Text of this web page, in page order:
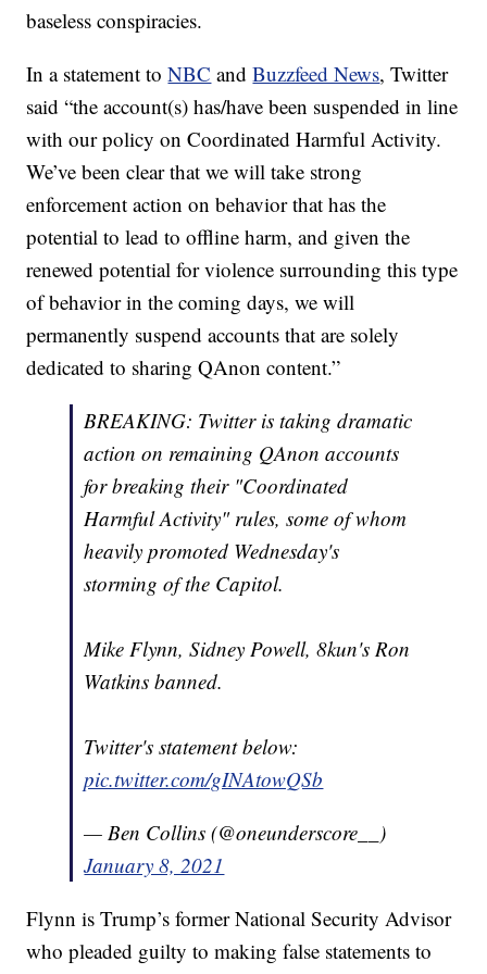
baseless conspiracies.
In a statement toNBC andBuzzfeed News, Twitter
said “the account(s) has/have been suspended in line
with our policy on Coordinated Harmful Activity.
We’ve been clear that we will take strong
enforcement action on behavior that has the
potential to lead to offline harm, and given the
renewed potential for violence surrounding this type
of behavior in the coming days, we will
permanently suspend accounts that are solely
dedicated to sharing QAnon content.”
BREAKING: Twitter is taking dramatic
action on remaining QAnon accounts
for breaking their "Coordinated
Harmful Activity" rules, some of whom
heavily promoted Wednesday's
storming of the Capitol.
Mike Flynn, Sidney Powell, 8kun's Ron
Watkins banned.
Twitter's statement below:
pic.twitter.com/gINAtowQSb
— Ben Collins (@oneunderscore__)
January 8, 2021
Flynn is Trump’s former National Security Advisor
who pleaded guilty to making false statements to